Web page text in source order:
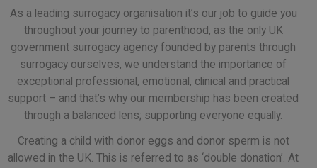
As a leading surrogacy organisation it’s our job to guide you
throughout your journey to parenthood, as the only UK
government surrogacy agency founded by parents through
surrogacy ourselves, we understand the importance of
exceptional professional, emotional, clinical and practical
support – and that’s why our membership has been created
through a balanced lens; supporting everyone equally.
Creating a child with donor eggs and donor sperm is not
allowed in the UK. This is referred to as ‘double donation’. At